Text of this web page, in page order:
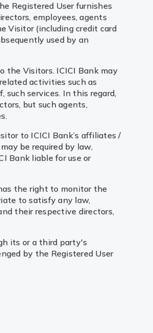
Registered User furnishes
employees, agents
Visitor (including credit card
used by an
the Visitors. ICICI Bank may
activities such as
services. In this regard,
but such agents,
to ICICI Bank’s affiliates /
be required by law,
Bank liable for use or
the right to monitor the
to satisfy any law,
their respective directors,
its or a third party's
by the Registered User